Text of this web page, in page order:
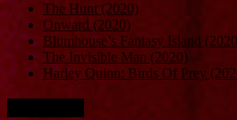
The Hunt (2020)
Onward (2020)
Blumhouse’s Fantasy Island
The Invisible Man (2020)
Harley Quinn: Birds Of Prey